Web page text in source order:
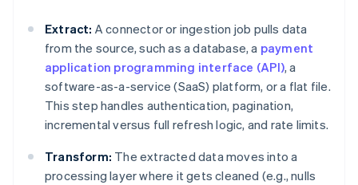
Extract: A connector or ingestion job pulls data
from the source, such as a database, a payment
application programming interface (API), a
software-as-a-service (SaaS) platform, or a flat file.
This step handles authentication, pagination,
incremental versus full refresh logic, and rate limits.
Transform: The extracted data moves into a
processing layer where it gets cleaned (e.g., nulls